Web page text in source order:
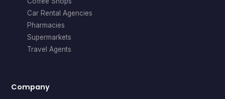
Car Rental Agencies
Pharmacies
Supermarkets
Travel Agents
Company